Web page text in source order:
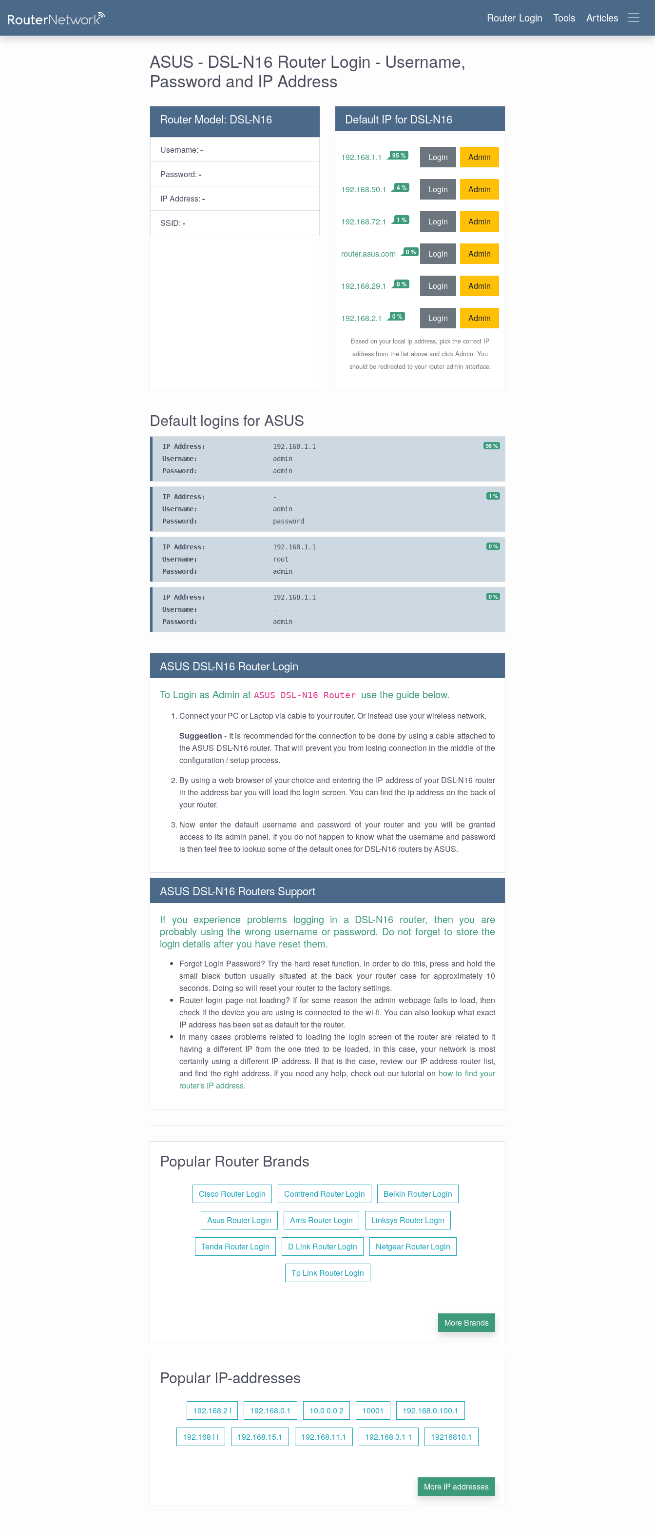
Router Login Tools Articles
ASUS - DSL-N16 Router Login - Username,
Password and IP Address
Router Model: DSL-N16
Username: -
Password: -
IP Address: -
SSID: -
Default IP for DSL-N16
192.168.1.1 95 % Login Admin
192.168.50.1 4 % Login Admin
192.168.72.1 1 % Login Admin
router.asus.com 0 % Login Admin
192.168.29.1 0 % Login Admin
192.168.2.1 0 % Login Admin
Based on your local ip address, pick the correct IP
address from the list above and click Admin. You
should be redirected to your router admin interface.
Default logins for ASUS
98 %
IP Address:
192.168.1.1
Username:
admin
Password:
admin
1 %
IP Address:
-
Username:
admin
Password:
password
0 %
IP Address:
192.168.1.1
Username:
root
Password:
admin
0 %
IP Address:
192.168.1.1
Username:
-
Password:
admin
ASUS DSL-N16 Router Login
To Login as Admin at ASUS DSL-N16 Router use the guide below.
Connect your PC or Laptop via cable to your router. Or instead use your wireless network.
Suggestion - It is recommended for the connection to be done by using a cable attached to
the ASUS DSL-N16 router. That will prevent you from losing connection in the middle of the
configuration / setup process.
By using a web browser of your choice and entering the IP address of your DSL-N16 router
in the address bar you will load the login screen. You can find the ip address on the back of
your router.
Now enter the default username and password of your router and you will be granted
access to its admin panel. If you do not happen to know what the username and password
is then feel free to lookup some of the default ones for DSL-N16 routers by ASUS.
ASUS DSL-N16 Routers Support
If you experience problems logging in a DSL-N16 router, then you are
probably using the wrong username or password. Do not forget to store the
login details after you have reset them.
Forgot Login Password? Try the hard reset function. In order to do this, press and hold the
small black button usually situated at the back your router case for approximately 10
seconds. Doing so will reset your router to the factory settings.
Router login page not loading? If for some reason the admin webpage fails to load, then
check if the device you are using is connected to the wi-fi. You can also lookup what exact
IP address has been set as default for the router.
In many cases problems related to loading the login screen of the router are related to it
having a different IP from the one tried to be loaded. In this case, your network is most
certainly using a different IP address. If that is the case, review our IP address router list,
and find the right address. If you need any help, check out our tutorial on how to find your
router's IP address.
Popular Router Brands
Cisco Router Login Comtrend Router Login Belkin Router Login
Asus Router Login Arris Router Login Linksys Router Login
Tenda Router Login D Link Router Login Netgear Router Login
Tp Link Router Login
More Brands
Popular IP-addresses
192.168 2 l 192.168.0.1 10.0 0.0 2 10001 192.168.0.100.1
192.168 l l 192.168.15.1 192.168.11.1 192.168 3.1 1 19216810.1
More IP addresses